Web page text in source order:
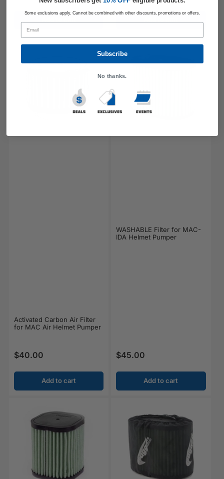
Activated Carbon Air Filter
for MAC Air Helmet Pumper
Regular price
$40.00
Add to cart
WASHABLE Filter for MAC-
IDA Helmet Pumper
Regular price
$45.00
Add to cart
Some exclusions apply. Cannot be combined with other discounts, promotions or offers.
Email
Subscribe
No thanks.